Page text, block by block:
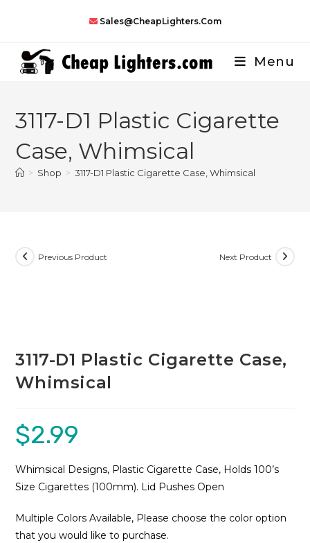
Sales@CheapLighters.com
Menu
3117-D1 Plastic Cigarette
Case, Whimsical
> Shop > 3117-D1 Plastic Cigarette Case, Whimsical
Previous Product Next Product
3117-D1 Plastic Cigarette Case,
Whimsical
$2.99
Whimsical Designs, Plastic Cigarette Case, Holds 100’s
Size Cigarettes (100mm). Lid Pushes Open
Multiple Colors Available, Please choose the color option
that you would like to purchase.